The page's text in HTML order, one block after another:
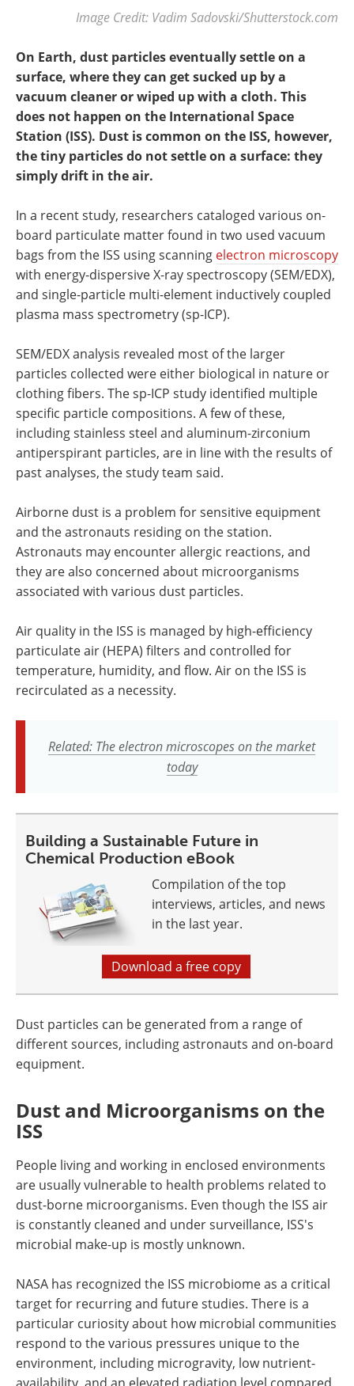
Image Credit: Vadim Sadovski/Shutterstock.com
On Earth, dust particles eventually settle on a
surface, where they can get sucked up by a
vacuum cleaner or wiped up with a cloth. This
does not happen on the International Space
Station (ISS). Dust is common on the ISS, however,
the tiny particles do not settle on a surface: they
simply drift in the air.
In a recent study, researchers cataloged various on-
board particulate matter found in two used vacuum
bags from the ISS using scanning electron microscopy
with energy-dispersive X-ray spectroscopy (SEM/EDX),
and single-particle multi-element inductively coupled
plasma mass spectrometry (sp-ICP).
SEM/EDX analysis revealed most of the larger
particles collected were either biological in nature or
clothing fibers. The sp-ICP study identified multiple
specific particle compositions. A few of these,
including stainless steel and aluminum-zirconium
antiperspirant particles, are in line with the results of
past analyses, the study team said.
Airborne dust is a problem for sensitive equipment
and the astronauts residing on the station.
Astronauts may encounter allergic reactions, and
they are also concerned about microorganisms
associated with various dust particles.
Air quality in the ISS is managed by high-efficiency
particulate air (HEPA) filters and controlled for
temperature, humidity, and flow. Air on the ISS is
recirculated as a necessity.
Related: The electron microscopes on the market
today
Building a Sustainable Future in
Chemical Production eBook
Compilation of the top
interviews, articles, and news
in the last year.
Download a free copy
Dust particles can be generated from a range of
different sources, including astronauts and on-board
equipment.
Dust and Microorganisms on the
ISS
People living and working in enclosed environments
are usually vulnerable to health problems related to
dust-borne microorganisms. Even though the ISS air
is constantly cleaned and under surveillance, ISS's
microbial make-up is mostly unknown.
NASA has recognized the ISS microbiome as a critical
target for recurring and future studies. There is a
particular curiosity about how microbial communities
respond to the various pressures unique to the
environment, including microgravity, low nutrient-